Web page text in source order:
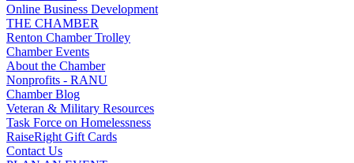
Online Business Development
THE CHAMBER
Renton Chamber Trolley
Chamber Events
About the Chamber
Nonprofits - RANU
Chamber Blog
Veteran & Military Resources
Task Force on Homelessness
RaiseRight Gift Cards
Contact Us